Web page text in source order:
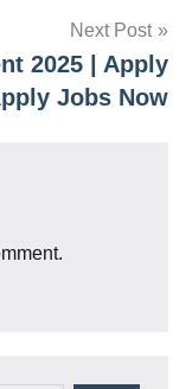
Next Post
2025 | Apply
Jobs Now